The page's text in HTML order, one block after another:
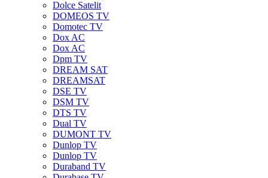
Dolce Satelit
DOMEOS TV
Domotec TV
Dox AC
Dox AC
Dpm TV
DREAM SAT
DREAMSAT
DSE TV
DSM TV
DTS TV
Dual TV
DUMONT TV
Dunlop TV
Dunlop TV
Duraband TV